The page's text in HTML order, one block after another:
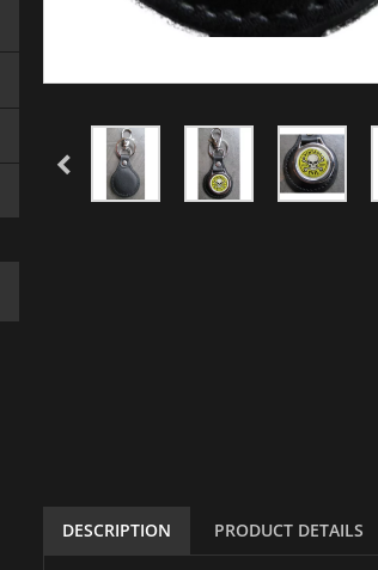
DESCRIPTION PRODUCT DETAILS